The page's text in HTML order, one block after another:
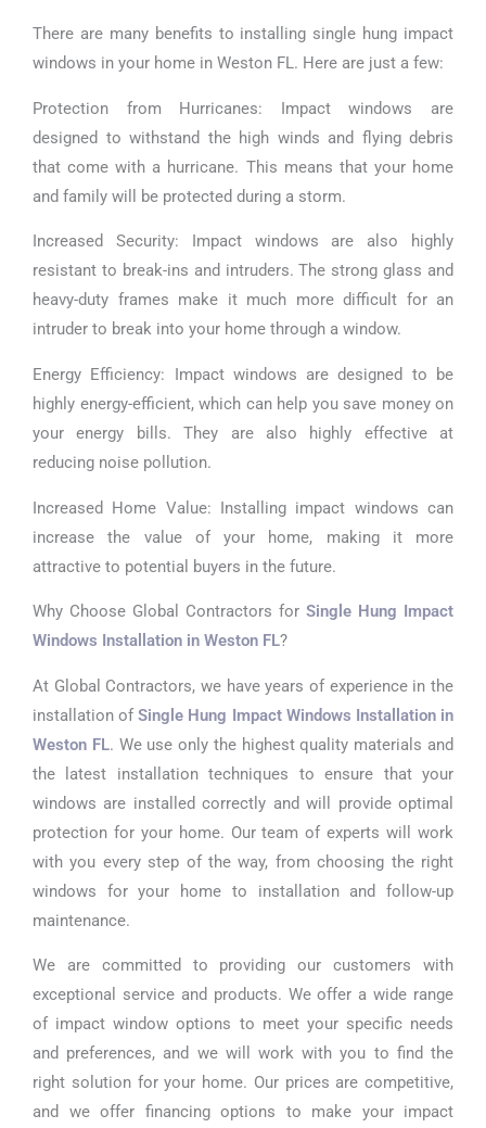
There are many benefits to installing single hung impact
windows in your home in Weston FL. Here are just a few:
Protection from Hurricanes: Impact windows are
designed to withstand the high winds and flying debris
that come with a hurricane. This means that your home
and family will be protected during a storm.
Increased Security: Impact windows are also highly
resistant to break-ins and intruders. The strong glass and
heavy-duty frames make it much more difficult for an
intruder to break into your home through a window.
Energy Efficiency: Impact windows are designed to be
highly energy-efficient, which can help you save money on
your energy bills. They are also highly effective at
reducing noise pollution.
Increased Home Value: Installing impact windows can
increase the value of your home, making it more
attractive to potential buyers in the future.
Why Choose Global Contractors for Single Hung Impact
Windows Installation in Weston FL?
At Global Contractors, we have years of experience in the
installation ofSingle Hung Impact Windows Installation in
Weston FL. We use only the highest quality materials and
the latest installation techniques to ensure that your
windows are installed correctly and will provide optimal
protection for your home. Our team of experts will work
with you every step of the way, from choosing the right
windows for your home to installation and follow-up
maintenance.
We are committed to providing our customers with
exceptional service and products. We offer a wide range
of impact window options to meet your specific needs
and preferences, and we will work with you to find the
right solution for your home. Our prices are competitive,
and we offer financing options to make your impact